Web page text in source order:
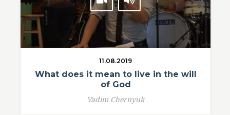
11.08.2019
What does it mean to live in the will
of God
Vadim Chernyuk